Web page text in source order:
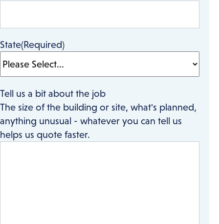
State(Required)
Tell us a bit about the job
The size of the building or site, what's planned,
anything unusual - whatever you can tell us
helps us quote faster.